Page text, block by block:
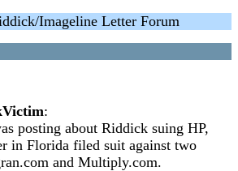
Imageline Letter Forum
:
posting about Riddick suing HP,
in Florida filed suit against two
and Multiply.com.